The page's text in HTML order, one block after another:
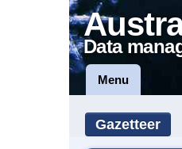
Data
Menu
Gazetteer